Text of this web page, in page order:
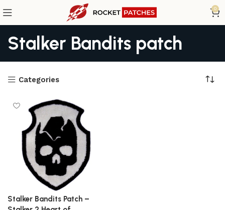
0
Stalker Bandits patch
Categories
Stalker Bandits Patch –